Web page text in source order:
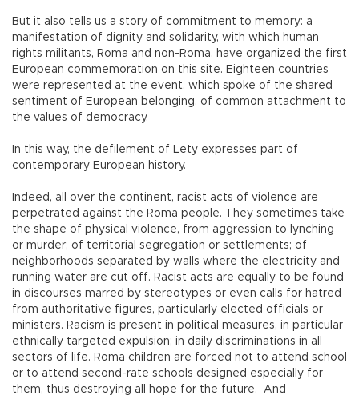
But it also tells us a story of commitment to memory: a
manifestation of dignity and solidarity, with which human
rights militants, Roma and non-Roma, have organized the first
European commemoration on this site. Eighteen countries
were represented at the event, which spoke of the shared
sentiment of European belonging, of common attachment to
the values of democracy.
In this way, the defilement of Lety expresses part of
contemporary European history.
Indeed, all over the continent, racist acts of violence are
perpetrated against the Roma people. They sometimes take
the shape of physical violence, from aggression to lynching
or murder; of territorial segregation or settlements; of
neighborhoods separated by walls where the electricity and
running water are cut off. Racist acts are equally to be found
in discourses marred by stereotypes or even calls for hatred
from authoritative figures, particularly elected officials or
ministers. Racism is present in political measures, in particular
ethnically targeted expulsion; in daily discriminations in all
sectors of life. Roma children are forced not to attend school
or to attend second-rate schools designed especially for
them, thus destroying all hope for the future. And